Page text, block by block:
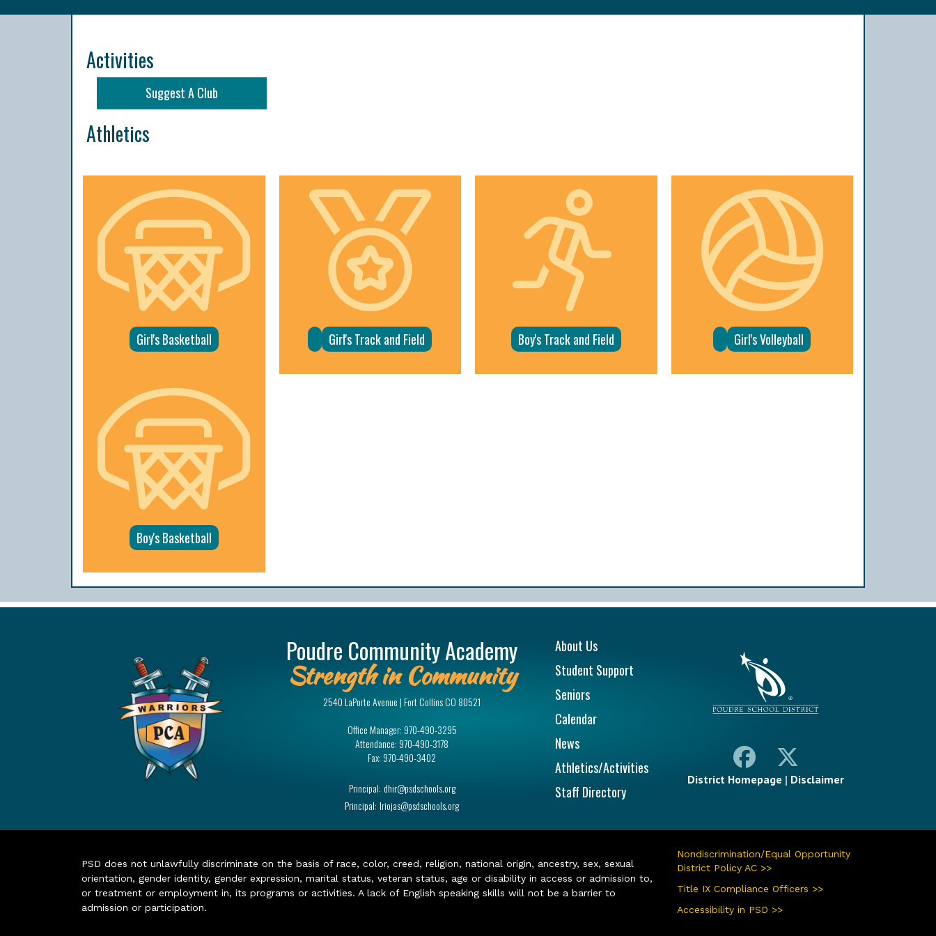
Activities
Suggest A Club
Athletics
Girl's Basketball Girl's Track and Field Boy's Track and Field Girl's Volleyball
Boy's Basketball
Poudre Community Academy
Strength in Community
2540 LaPorte Avenue | Fort Collins CO 80521
Office Manager: 970-490-3295
Attendance: 970-490-3178
Fax: 970-490-3402
Principal: dhir@psdschools.org
Principal: lriojas@psdschools.org
Main navigation
About Us
Student Support
Seniors
Calendar
News
Athletics/Activities
Staff Directory
District Homepage | Disclaimer
PSD does not unlawfully discriminate on the basis of race, color, creed, religion, national origin, ancestry, sex, sexual
orientation, gender identity, gender expression, marital status, veteran status, age or disability in access or admission to,
or treatment or employment in, its programs or activities. A lack of English speaking skills will not be a barrier to
admission or participation.
Nondiscrimination/Equal Opportunity
District Policy AC >>
Title IX Compliance Officers >>
Accessibility in PSD >>